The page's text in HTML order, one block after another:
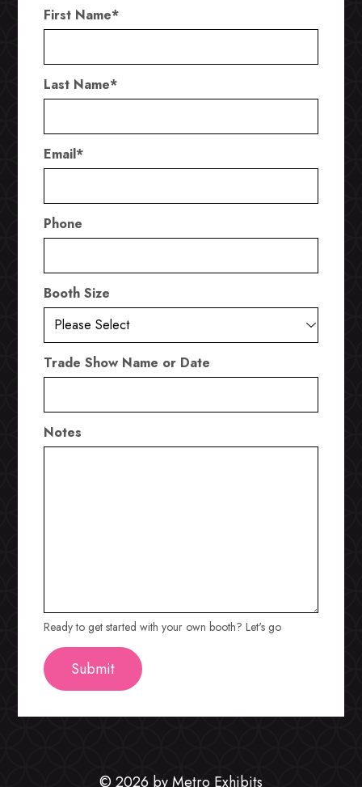
First Name*
Last Name*
Email*
Phone
Booth Size
Trade Show Name or Date
Notes
Ready to get started with your own booth? Let's go
© 2026 by Metro Exhibits